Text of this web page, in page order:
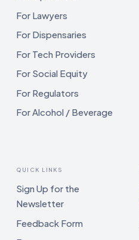
For Lawyers
For Dispensaries
For Tech Providers
For Social Equity
For Regulators
For Alcohol / Beverage
QUICK LINKS
Sign Up for the
Newsletter
Feedback Form